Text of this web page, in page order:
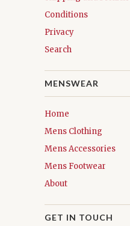
Conditions
Privacy
Search
MENSWEAR
Home
Mens Clothing
Mens Accessories
Mens Footwear
About
GET IN TOUCH